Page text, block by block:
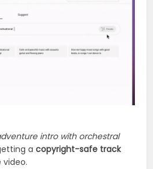
intro with orchestral
acopyright-safe track
video.